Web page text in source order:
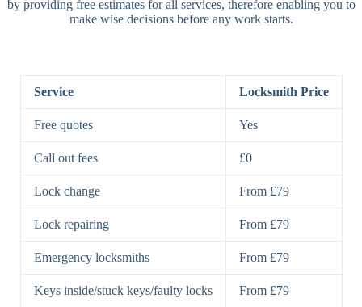
Locks
Lock
Lock
Lock
High-Security
Deadbolts
Single
Deadbolt, Rim
Double
Deadbolt
BS3621
by providing free estimates for all services, therefore enabling you to
make wise decisions before any work starts.
Service Locksmith Price
Free quotes Yes
Call out fees £0
Lock change From £79
Lock repairing From £79
Emergency locksmiths From £79
Keys inside/stuck keys/faulty locks From £79